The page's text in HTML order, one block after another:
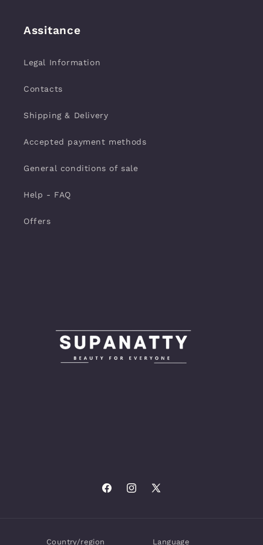
Assitance
Legal Information
Contacts
Shipping & Delivery
Accepted payment methods
General conditions of sale
Help - FAQ
Offers
FacebookInstagram
X
Country/region Language